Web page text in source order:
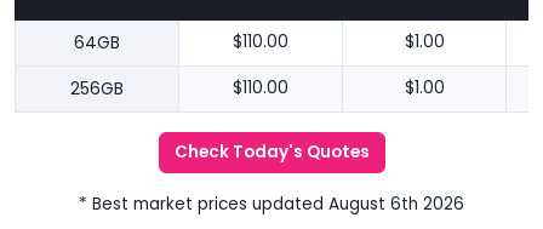
64GB $110.00 $1.00
256GB $110.00 $1.00
Check Today's Quotes
* Best market prices updated August 6th 2026